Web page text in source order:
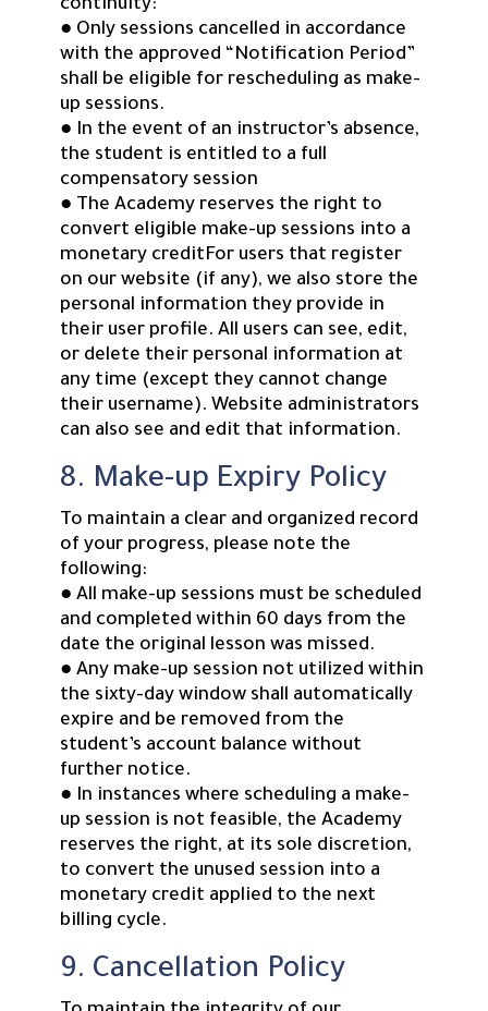
continuity:
● Only sessions cancelled in accordance
with the approved “Notification Period”
shall be eligible for rescheduling as make-
up sessions.
● In the event of an instructor’s absence,
the student is entitled to a full
compensatory session
● The Academy reserves the right to
convert eligible make-up sessions into a
monetary creditFor users that register
on our website (if any), we also store the
personal information they provide in
their user profile. All users can see, edit,
or delete their personal information at
any time (except they cannot change
their username). Website administrators
can also see and edit that information.
8. Make-up Expiry Policy
To maintain a clear and organized record
of your progress, please note the
following:
● All make-up sessions must be scheduled
and completed within 60 days from the
date the original lesson was missed.
● Any make-up session not utilized within
the sixty-day window shall automatically
expire and be removed from the
student’s account balance without
further notice.
● In instances where scheduling a make-
up session is not feasible, the Academy
reserves the right, at its sole discretion,
to convert the unused session into a
monetary credit applied to the next
billing cycle.
9. Cancellation Policy